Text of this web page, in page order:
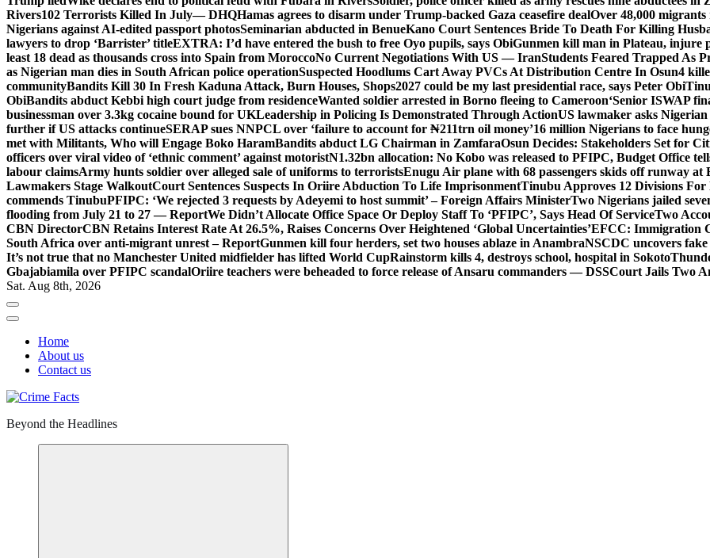
Rivers102 Terrorists Killed In July— DHQHamas agrees to disarm under Trump-backed Gaza ceasefire dealOver 48,000
Nigerians against AI-edited passport photosSeminarian abducted in BenueKano Court Sentences Bride To Death For Killing
lawyers to drop ‘Barrister’ titleEXTRA: I’d have entered the bush to free Oyo pupils, says ObiGunmen kill man in Plateau, injure
least 18 dead as thousands cross into Spain from MoroccoNo Current Negotiations With US — IranStudents Feared Trapped As
as Nigerian man dies in South African police operationSuspected Hoodlums Cart Away PVCs At Distribution Centre In Osun4
communityBandits Kill 30 In Fresh Kaduna Attack, Burn Houses, Shops2027 could be my last presidential race, says Peter Obi
ObiBandits abduct Kebbi high court judge from residenceWanted soldier arrested in Borno fleeing to Cameroon‘Senior ISWAP
businessman over 3.3kg cocaine bound for UKLeadership in Policing Is Demonstrated Through ActionUS lawmaker asks
further if US attacks continueSERAP sues NNPCL over ‘failure to account for ₦211trn oil money’16 million Nigerians to face
met with Militants, Who will Engage Boko HaramBandits abduct LG Chairman in ZamfaraOsun Decides: Stakeholders Set for
officers over viral video of ‘ethnic comment’ against motoristN1.32bn allocation: No Kobo was released to PFIPC, Budget Office
labour claimsArmy hunts soldier over alleged sale of uniforms to terroristsEnugu Air plane with 68 passengers skids off runway at
Lawmakers Stage WalkoutCourt Sentences Suspects In Oriire Abduction To Life ImprisonmentTinubu Approves 12 Divisions
commends TinubuPFIPC: ‘We rejected 3 requests by Adeyemi to host summit’ – Foreign Affairs MinisterTwo Nigerians jailed
flooding from July 21 to 27 — ReportWe Didn’t Allocate Office Space Or Deploy Staff To ‘PFIPC’, Says Head Of ServiceTwo
CBN DirectorCBN Retains Interest Rate At 26.5%, Raises Concerns Over Heightened ‘Global Uncertainties’EFCC: Immigration
South Africa over anti-migrant unrest – ReportGunmen kill four herders, set two houses ablaze in AnambraNSCDC uncovers
It’s not true that no Manchester United midfielder has lifted World CupRainstorm kills 4, destroys school, hospital in Sokoto
Gbajabiamila over PFIPC scandalOriire teachers were beheaded to force release of Ansaru commanders — DSSCourt Jails Two
Sat. Aug 8th, 2026
Home
About us
Contact us
Beyond the Headlines